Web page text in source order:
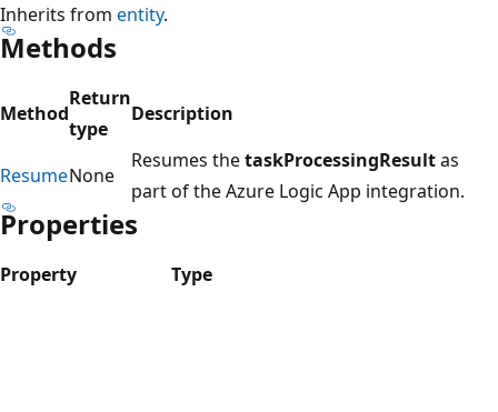
Inherits from entity.
Methods
Method
Return
type
Description
ResumeNone
Resumes thetaskProcessingResultas
part of the Azure Logic App integration.
Properties
Property Type